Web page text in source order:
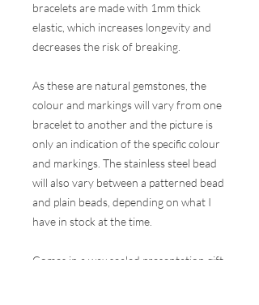
bracelets are made with 1mm thick
elastic, which increases longevity and
decreases the risk of breaking.
As these are natural gemstones, the
colour and markings will vary from one
bracelet to another and the picture is
only an indication of the specific colour
and markings. The stainless steel bead
will also vary between a patterned bead
and plain beads, depending on what I
have in stock at the time.
Comes in a wax sealed presentation gift